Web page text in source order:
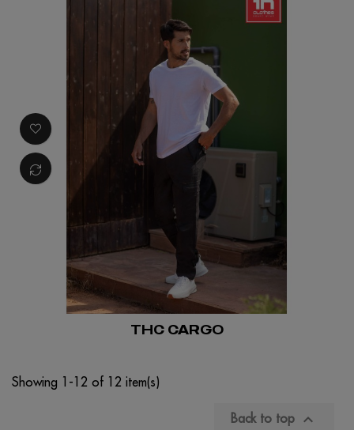
THC CARGO
Showing 1-12 of 12 item(s)
Back to top 